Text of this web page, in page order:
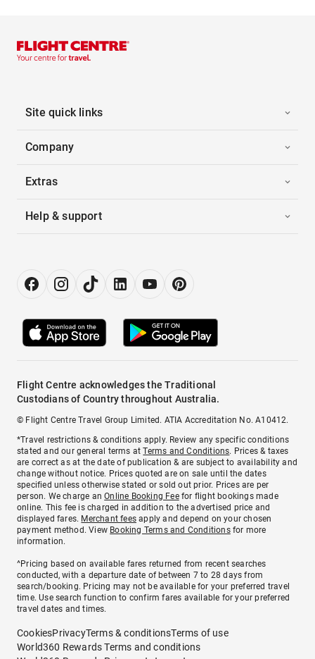
Site quick links
Company
Extras
Help & support
Flight Centre acknowledges the Traditional
Custodians of Country throughout Australia.
© Flight Centre Travel Group Limited. ATIA Accreditation No. A10412.
*Travel restrictions & conditions apply. Review any specific conditions
stated and our general terms atTerms and Conditions. Prices & taxes
are correct as at the date of publication & are subject to availability and
change without notice. Prices quoted are on sale until the dates
specified unless otherwise stated or sold out prior. Prices are per
person. We charge anOnline Booking Feefor flight bookings made
online. This fee is charged in addition to the advertised price and
displayed fares. Merchant fees apply and depend on your chosen
payment method. View Booking Terms and Conditionsfor more
information.
^Pricing based on available fares returned from recent searches
conducted, with a departure date of between 7 to 28 days from
search/booking. Pricing may not be available for your preferred travel
time. Use search function to confirm fares available for your preferred
travel dates and times.
CookiesPrivacyTerms & conditionsTerms of use
World360 Rewards Terms and conditions